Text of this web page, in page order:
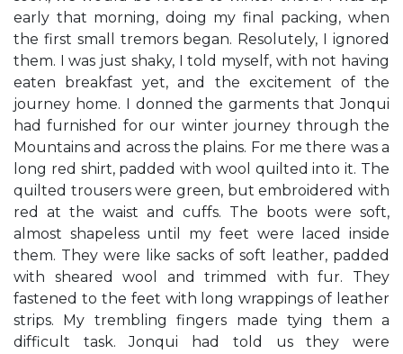
early that morning, doing my final packing, when
the first small tremors began. Resolutely, I ignored
them. I was just shaky, I told myself, with not having
eaten breakfast yet, and the excitement of the
journey home. I donned the garments that Jonqui
had furnished for our winter journey through the
Mountains and across the plains. For me there was a
long red shirt, padded with wool quilted into it. The
quilted trousers were green, but embroidered with
red at the waist and cuffs. The boots were soft,
almost shapeless until my feet were laced inside
them. They were like sacks of soft leather, padded
with sheared wool and trimmed with fur. They
fastened to the feet with long wrappings of leather
strips. My trembling fingers made tying them a
difficult task. Jonqui had told us they were